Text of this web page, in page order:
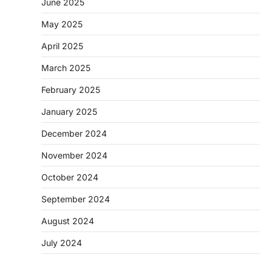
June 2025
May 2025
April 2025
March 2025
February 2025
January 2025
December 2024
November 2024
October 2024
September 2024
August 2024
July 2024